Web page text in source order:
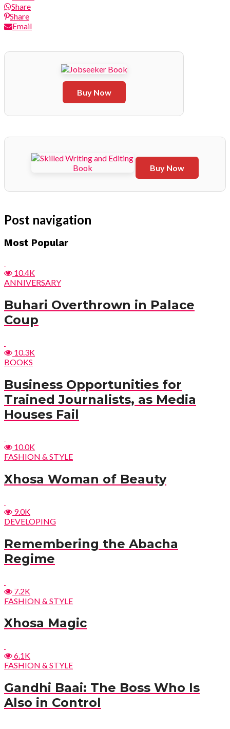
Share
Share
Email
Buy Now
Buy Now
Post navigation
Most Popular
10.4K
ANNIVERSARY
Buhari Overthrown in Palace
Coup
10.3K
BOOKS
Business Opportunities for
Trained Journalists, as Media
Houses Fail
10.0K
FASHION & STYLE
Xhosa Woman of Beauty
9.0K
DEVELOPING
Remembering the Abacha
Regime
7.2K
FASHION & STYLE
Xhosa Magic
6.1K
FASHION & STYLE
Gandhi Baai: The Boss Who Is
Also in Control